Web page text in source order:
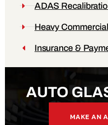
ADAS
Heavy
Insurance &
AUTO
MAKE AN